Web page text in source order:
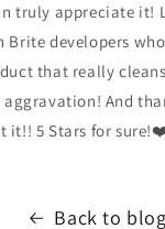
truly appreciate it!
Brite developers
that really
And
it!! 5 Stars for
Back to blog